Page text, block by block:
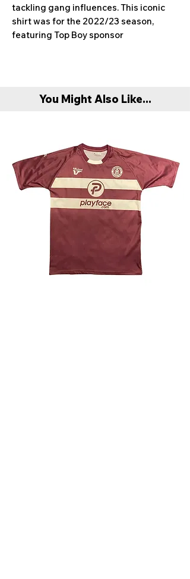
tackling gang influences. This iconic
shirt was for the 2022/23 season,
featuring Top Boy sponsor
You Might Also Like...